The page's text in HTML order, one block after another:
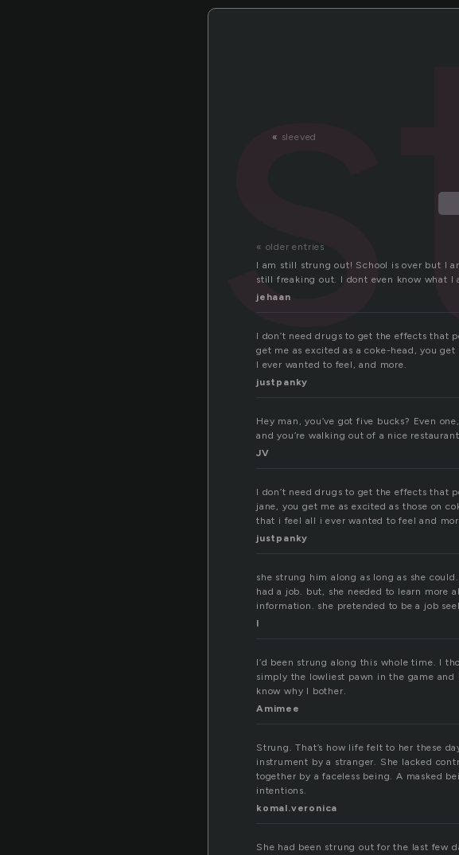
« sleeved
« older entries
I am still strung out! School is over but I
still freaking out. I dont even know what
jehaan
I don’t need drugs to get the effects that
get me as excited as a coke-head, you
I ever wanted to feel, and more.
justpanky
Hey man, you’ve got five bucks? Even
and you’re walking out of a nice
JV
I don’t need drugs to get the effects that
jane, you get me as excited as those on
that i feel all i ever wanted to feel and
justpanky
she strung him along as long as she
had a job. but, she needed to learn more
information. she pretended to be a job
l
I’d been strung along this whole time. I
simply the lowliest pawn in the game and
know why I bother.
Amimee
Strung. That’s how life felt to her these
instrument by a stranger. She lacked
together by a faceless being. A masked
intentions.
komal.veronica
She had been strung out for the last few